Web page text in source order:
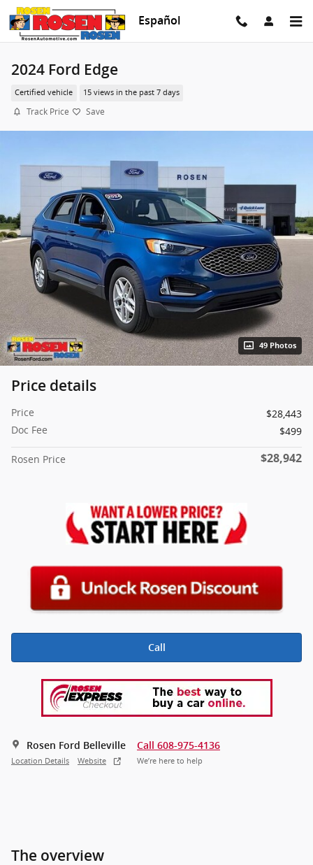
Skip to main content
Español
2024 Ford Edge
Certified vehicle 15 views in the past 7 days
Track Price Save
49 Photos
Price details
Price
$28,443
Doc Fee
$499
Rosen Price $28,942
Call
Rosen Ford Belleville
Location Details Website
Call 608-975-4136
We’re here to help
The overview